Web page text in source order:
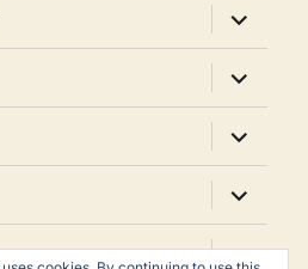
expand
child
menu
expand
child
menu
expand
child
menu
expand
child
menu
expand